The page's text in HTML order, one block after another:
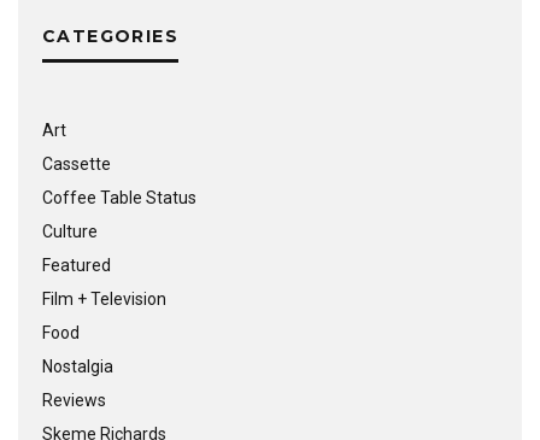
CATEGORIES
Art
Cassette
Coffee Table Status
Culture
Featured
Film + Television
Food
Nostalgia
Reviews
Skeme Richards